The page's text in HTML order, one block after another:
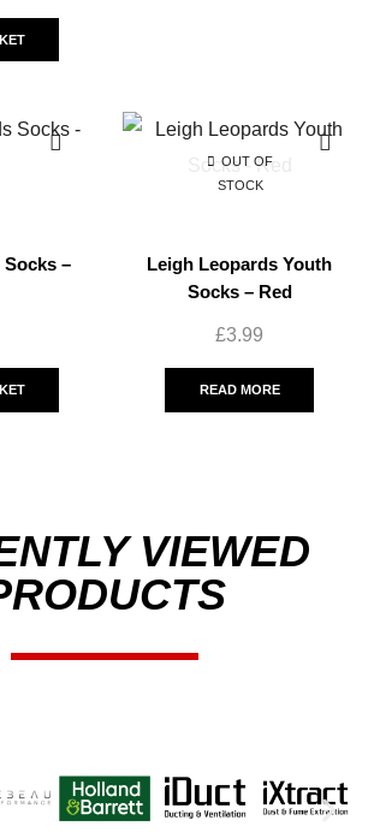
Socks –
OUT OF
STOCK
Leigh Leopards Youth
Socks – Red
£3.99
READ MORE
VIEWED